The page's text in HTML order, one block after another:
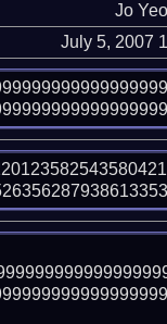
Jo
July 5, 2007